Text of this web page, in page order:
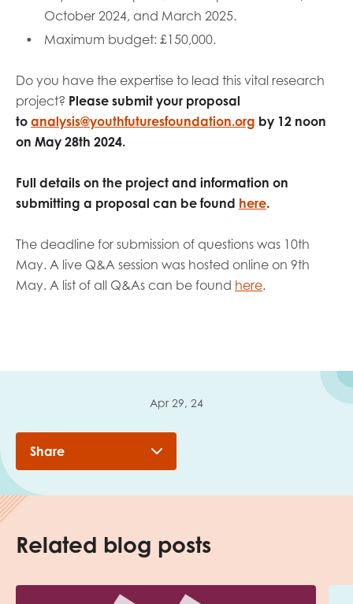
October 2024, and March 2025.
Maximum budget: £150,000.
Do you have the expertise to lead this vital research
project? Please submit your proposal
to analysis@youthfuturesfoundation.org by 12 noon
on May 28th 2024.
Full details on the project and information on
submitting a proposal can be found here.
The deadline for submission of questions was 10th
May. A live Q&A session was hosted online on 9th
May. A list of all Q&As can be found here.
Apr 29, 24
Share
Related blog posts